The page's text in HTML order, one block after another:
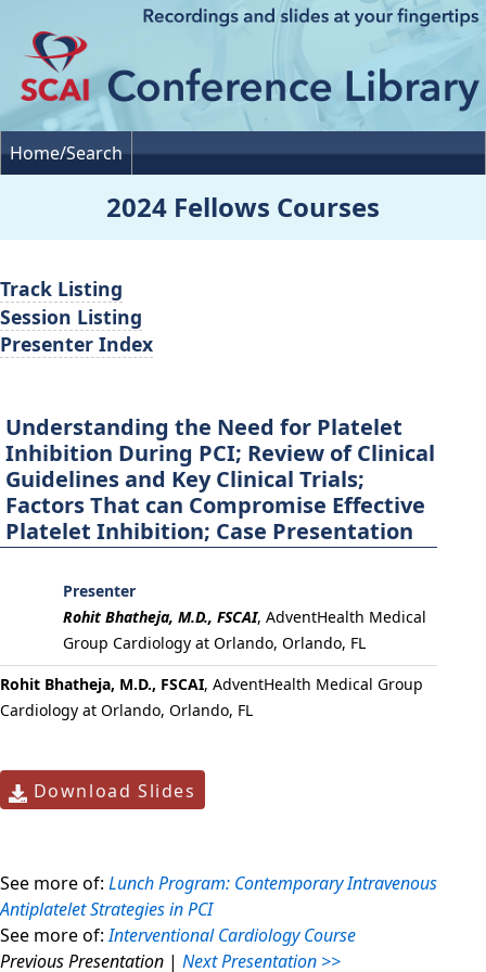
Home/Search
2024 Fellows Courses
Understanding the Need for Platelet
Inhibition During PCI; Review of Clinical
Guidelines and Key Clinical Trials;
Factors That can Compromise Effective
Platelet Inhibition; Case Presentation
Presenter
Rohit Bhatheja, M.D., FSCAI, AdventHealth Medical
Group Cardiology at Orlando, Orlando, FL
Rohit Bhatheja, M.D., FSCAI, AdventHealth Medical Group
Cardiology at Orlando, Orlando, FL
Download Slides
See more of: Lunch Program: Contemporary Intravenous
Antiplatelet Strategies in PCI
See more of:Interventional Cardiology Course
Previous Presentation | Next Presentation >>
Track Listing
Session Listing
Presenter Index